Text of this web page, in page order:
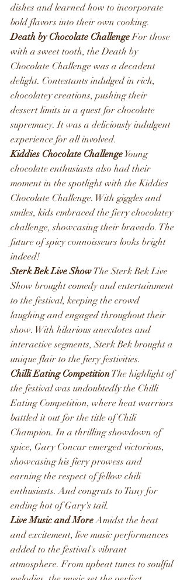
dishes and learned how to incorporate
bold flavors into their own cooking.
Death by Chocolate Challenge For those
with a sweet tooth, the Death by
Chocolate Challenge was a decadent
delight. Contestants indulged in rich,
chocolatey creations, pushing their
dessert limits in a quest for chocolate
supremacy. It was a deliciously indulgent
experience for all involved.
Kiddies Chocolate Challenge Young
chocolate enthusiasts also had their
moment in the spotlight with the Kiddies
Chocolate Challenge. With giggles and
smiles, kids embraced the fiery chocolatey
challenge, showcasing their bravado. The
future of spicy connoisseurs looks bright
indeed!
Sterk Bek Live Show The Sterk Bek Live
Show brought comedy and entertainment
to the festival, keeping the crowd
laughing and engaged throughout their
show. With hilarious anecdotes and
interactive segments, Sterk Bek brought a
unique flair to the fiery festivities.
Chilli Eating Competition The highlight of
the festival was undoubtedly the Chilli
Eating Competition, where heat warriors
battled it out for the title of Chili
Champion. In a thrilling showdown of
spice, Gary Concar emerged victorious,
showcasing his fiery prowess and
earning the respect of fellow chili
enthusiasts. And congrats to Tany for
ending hot of Gary's tail.
Live Music and More Amidst the heat
and excitement, live music performances
added to the festival's vibrant
atmosphere. From upbeat tunes to soulful